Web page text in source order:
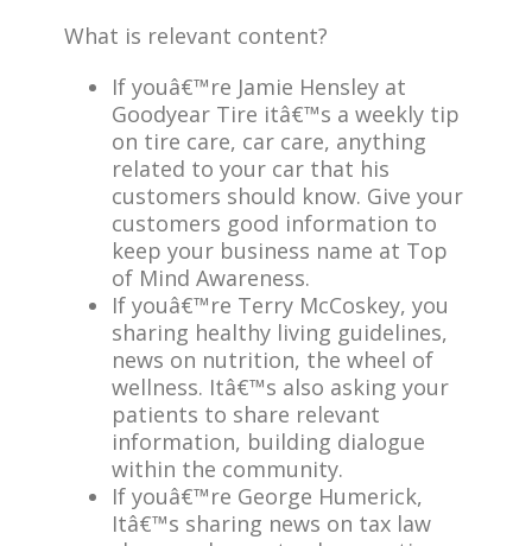
What is relevant content?
If youâ€™re Jamie Hensley at
Goodyear Tire itâ€™s a weekly tip
on tire care, car care, anything
related to your car that his
customers should know. Give your
customers good information to
keep your business name at Top
of Mind Awareness.
If youâ€™re Terry McCoskey, you
sharing healthy living guidelines,
news on nutrition, the wheel of
wellness. Itâ€™s also asking your
patients to share relevant
information, building dialogue
within the community.
If youâ€™re George Humerick,
Itâ€™s sharing news on tax law